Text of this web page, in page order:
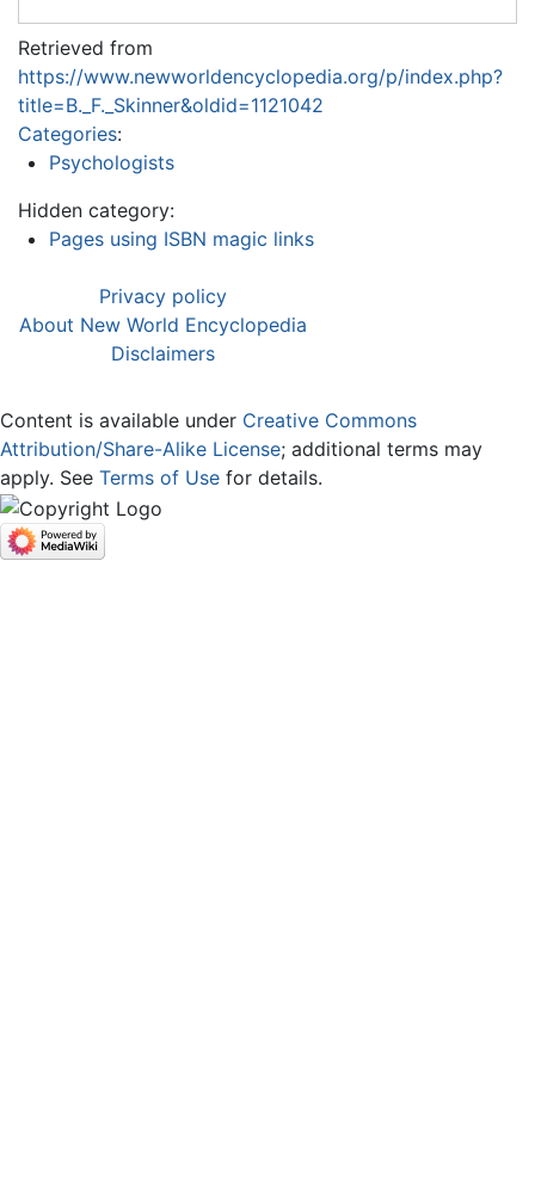
Retrieved from
https://www.newworldencyclopedia.org/p/index.php?
title=B._F._Skinner&oldid=1121042
Categories:
Psychologists
Hidden category:
Pages using ISBN magic links
Privacy policy
About New World Encyclopedia
Disclaimers
Content is available under Creative Commons
Attribution/Share-Alike License; additional terms may
apply. See Terms of Use for details.